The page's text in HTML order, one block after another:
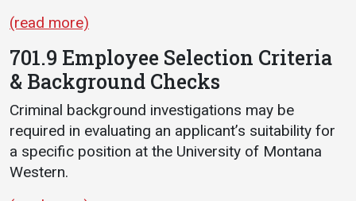
(read more)
701.9 Employee Selection Criteria
& Background Checks
Criminal background investigations may be
required in evaluating an applicant’s suitability for
a specific position at the University of Montana
Western.